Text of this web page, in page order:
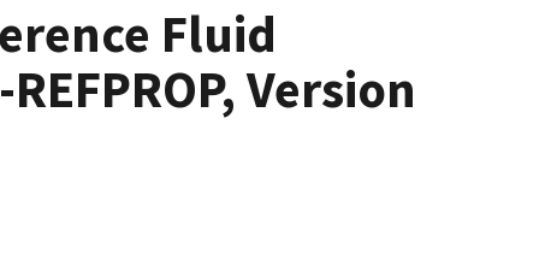
Fluid
Version